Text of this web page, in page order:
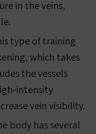
in the veins,
type of training
which takes
the vessels
intensity
vein visibility.
body has several